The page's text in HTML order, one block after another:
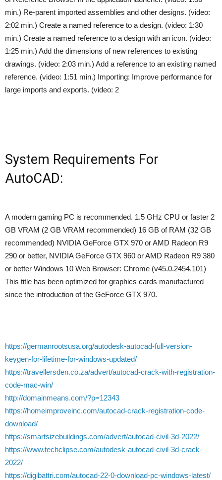
min.) Re-parent imported assemblies and other designs. (video:
2:02 min.) Create a named reference to a design. (video: 1:30
min.) Create a named reference to a design with an icon. (video:
1:25 min.) Add the dimensions of new references to existing
drawings. (video: 2:03 min.) Add a reference to an existing named
reference. (video: 1:51 min.) Importing: Improve performance for
large imports and exports. (video: 2
System Requirements For
AutoCAD:
A modern gaming PC is recommended. 1.5 GHz CPU or faster 2
GB VRAM (2 GB VRAM recommended) 16 GB of RAM (32 GB
recommended) NVIDIA GeForce GTX 970 or AMD Radeon R9
290 or better, NVIDIA GeForce GTX 960 or AMD Radeon R9 380
or better Windows 10 Web Browser: Chrome (v45.0.2454.101)
This title has been optimized for graphics cards manufactured
since the introduction of the GeForce GTX 970.
https://germanrootsusa.org/autodesk-autocad-full-version-
keygen-for-lifetime-for-windows-updated/
https://travellersden.co.za/advert/autocad-crack-with-registration-
code-mac-win/
http://domainmeans.com/?p=12343
https://homeimproveinc.com/autocad-crack-registration-code-
download/
https://smartsizebuildings.com/advert/autocad-civil-3d-2022/
https://www.techclipse.com/autodesk-autocad-civil-3d-crack-
2022/
https://digibattri.com/autocad-22-0-download-pc-windows-latest/